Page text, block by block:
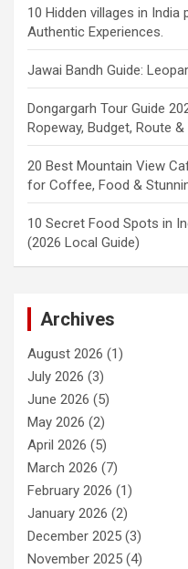
10 Hidden villages in
Authentic Experiences.
Jawai Bandh Guide:
Dongargarh Tour Guide
Ropeway, Budget, Route
20 Best Mountain View
for Coffee, Food &
10 Secret Food Spots in
(2026 Local Guide)
Archives
August 2026 (1)
July 2026 (3)
June 2026 (5)
May 2026 (2)
April 2026 (5)
March 2026 (7)
February 2026 (1)
January 2026 (2)
December 2025 (3)
November 2025 (4)